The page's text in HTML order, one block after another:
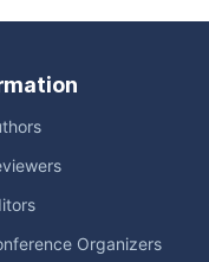
Organizers